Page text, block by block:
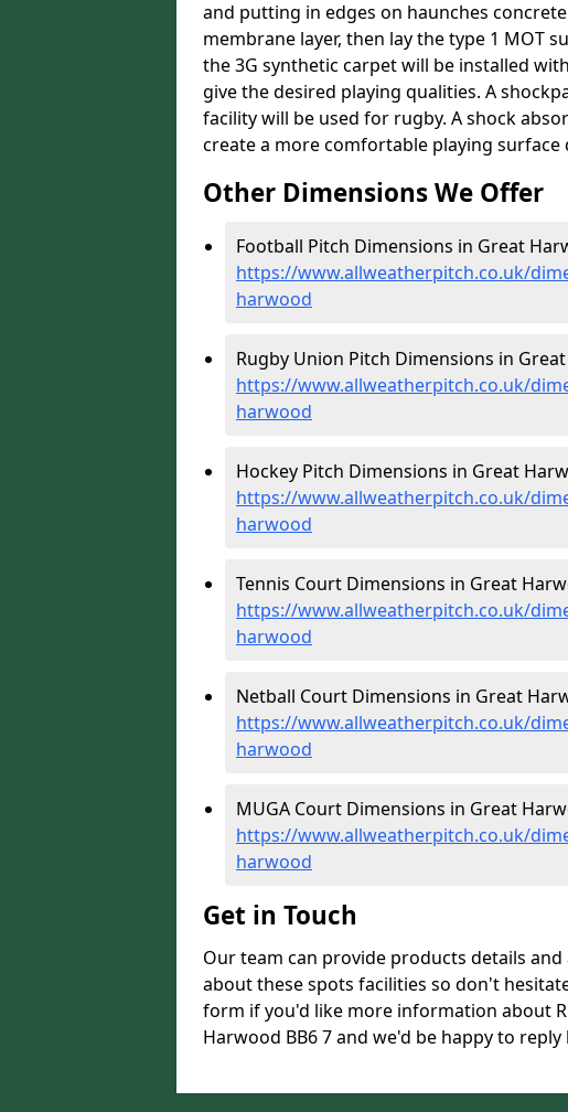
and putting in edges on haunches
membrane layer, then lay the type 1 MOT
the 3G synthetic carpet will be installed
give the desired playing qualities. A
facility will be used for rugby. A shock
create a more comfortable playing
Other Dimensions We Offer
Football Pitch Dimensions in Great
https://www.allweatherpitch.co.uk/
harwood
Rugby Union Pitch Dimensions in
https://www.allweatherpitch.co.uk/
harwood
Hockey Pitch Dimensions in Great
https://www.allweatherpitch.co.uk/
harwood
Tennis Court Dimensions in Great
https://www.allweatherpitch.co.uk/
harwood
Netball Court Dimensions in Great
https://www.allweatherpitch.co.uk/
harwood
MUGA Court Dimensions in Great
https://www.allweatherpitch.co.uk/
harwood
Get in Touch
Our team can provide products details
about these spots facilities so don't
form if you'd like more information about
Harwood BB6 7 and we'd be happy to reply